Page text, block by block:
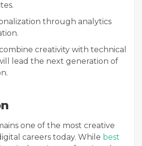
through analytics
creativity with technical
lead the next generation of
one of the most creative
careers today. While best